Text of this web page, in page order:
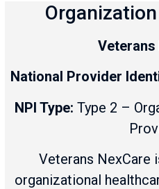
Veterans
National Provider
NPI Type: Type 2 –
Veterans NexCare
organizational